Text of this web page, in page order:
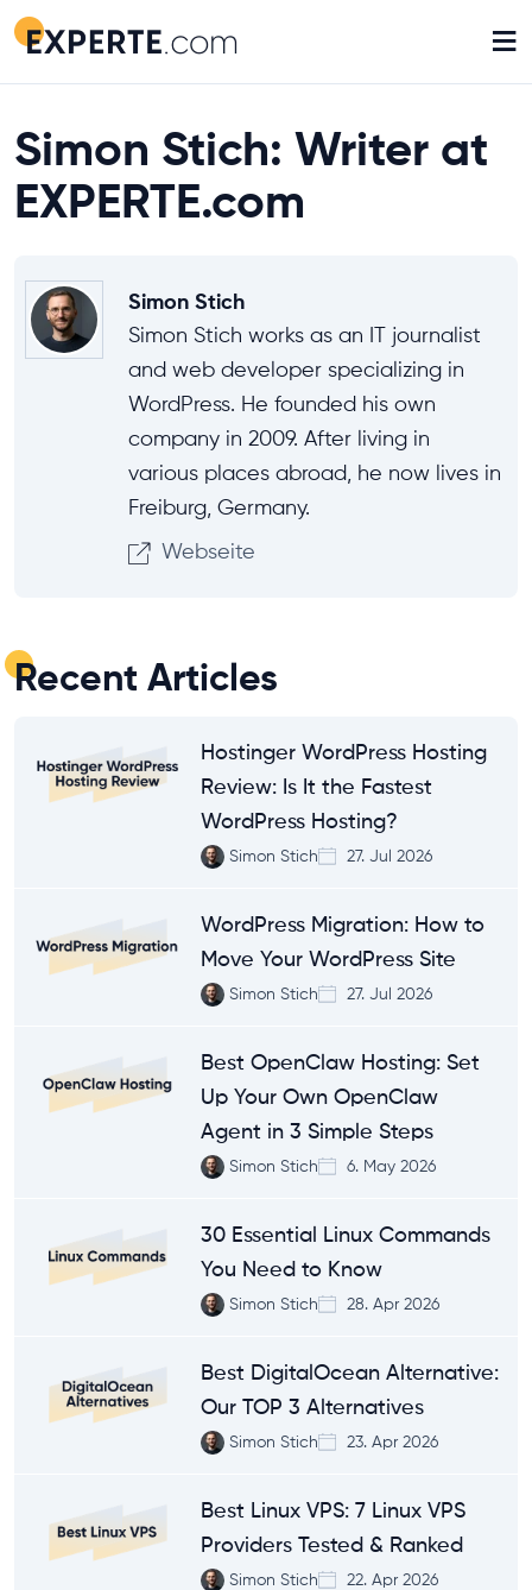
≡
Simon Stich: Writer at
EXPERTE.com
Simon Stich
Simon Stich works as an IT journalist
and web developer specializing in
WordPress. He founded his own
company in 2009. After living in
various places abroad, he now lives in
Freiburg, Germany.
Webseite
Recent Articles
Hostinger WordPress Hosting
Review: Is It the Fastest
WordPress Hosting?
Simon Stich 27. Jul 2026
WordPress Migration: How to
Move Your WordPress Site
Simon Stich 27. Jul 2026
Best OpenClaw Hosting: Set
Up Your Own OpenClaw
Agent in 3 Simple Steps
Simon Stich 6. May 2026
30 Essential Linux Commands
You Need to Know
Simon Stich 28. Apr 2026
Best DigitalOcean Alternative:
Our TOP 3 Alternatives
Simon Stich 23. Apr 2026
Best Linux VPS: 7 Linux VPS
Providers Tested & Ranked
Simon Stich 22. Apr 2026